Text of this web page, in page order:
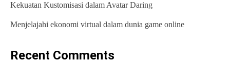
Kekuatan Kustomisasi dalam Avatar Daring
Menjelajahi ekonomi virtual dalam dunia game online
Recent Comments